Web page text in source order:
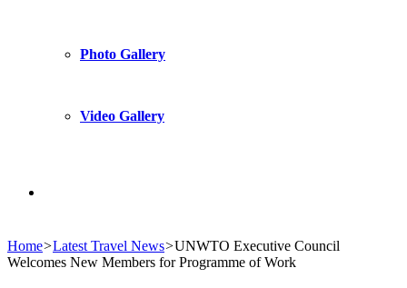
Photo Gallery
Video Gallery
for
Home>Latest Travel News>UNWTO Executive Council
Welcomes New Members for Programme of Work